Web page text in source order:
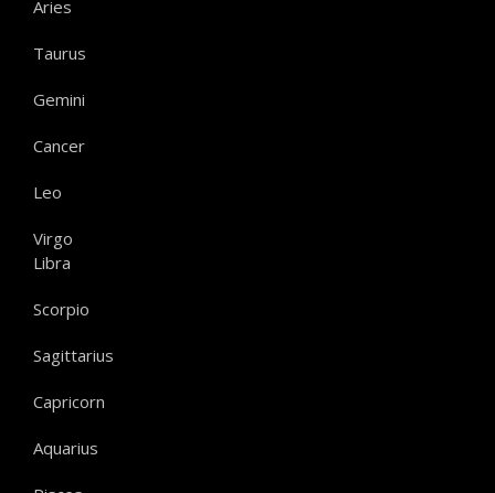
Aries
Taurus
Gemini
Cancer
Leo
Virgo
Libra
Scorpio
Sagittarius
Capricorn
Aquarius